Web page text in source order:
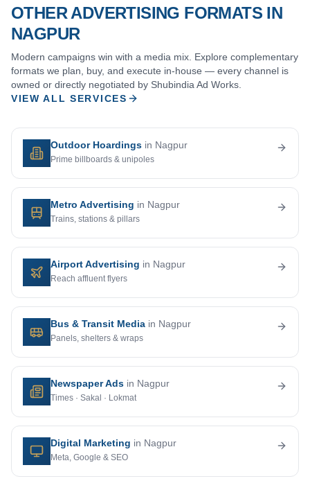
OTHER ADVERTISING FORMATS IN
NAGPUR
Modern campaigns win with a media mix. Explore complementary
formats we plan, buy, and execute in-house — every channel is
owned or directly negotiated by Shubindia Ad Works.
VIEW ALL SERVICES
Outdoor Hoardings in Nagpur
Prime billboards & unipoles
Metro Advertising in Nagpur
Trains, stations & pillars
Airport Advertising in Nagpur
Reach affluent flyers
Bus & Transit Media in Nagpur
Panels, shelters & wraps
Newspaper Ads in Nagpur
Times · Sakal · Lokmat
Digital Marketing in Nagpur
Meta, Google & SEO